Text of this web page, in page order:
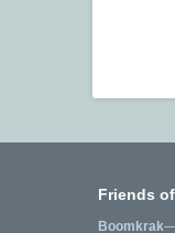
Friends
Boomkrak